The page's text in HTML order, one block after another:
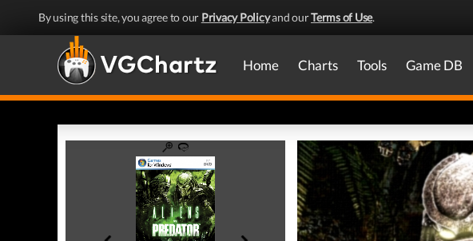
By using this site, you agree to our Privacy Policyand ourTerms of Use.
Home Charts Tools Game DB